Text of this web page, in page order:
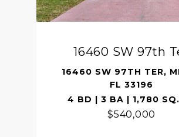
16460 SW 97th
16460 SW 97TH TER,
FL 33196
4 BD | 3 BA | 1,780
$540,000